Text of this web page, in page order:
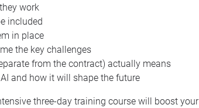
work
included
in place
the key challenges
from the contract) actually means
and how it will shape the future
three-day training course will boost